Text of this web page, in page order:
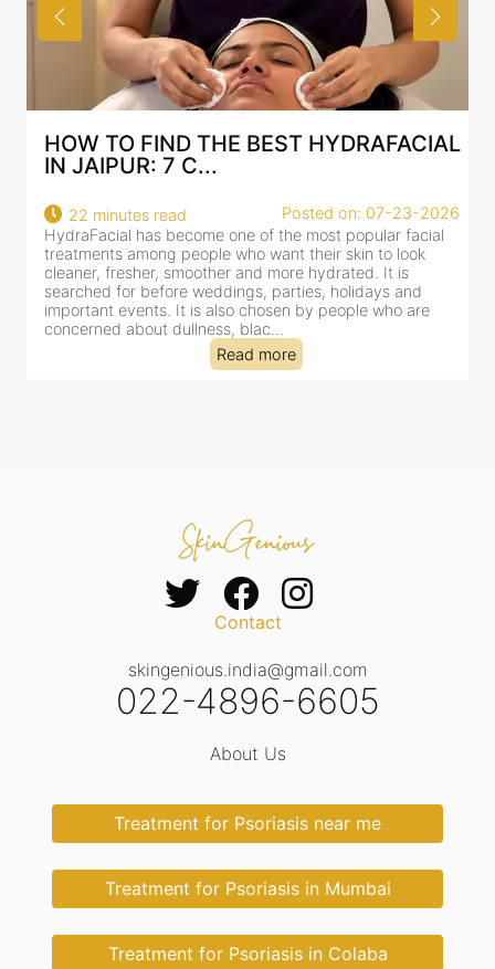
HOW TO FIND THE BEST HYDRAFACIAL
IN JAIPUR: 7 C...
22 minutes read
Posted on: 07-23-2026
HydraFacial has become one of the most popular facial
treatments among people who want their skin to look
cleaner, fresher, smoother and more hydrated. It is
searched for before weddings, parties, holidays and
important events. It is also chosen by people who are
concerned about dullness, blac...
Read more
Contact
skingenious.india@gmail.com
022-4896-6605
About Us
Treatment for Psoriasis near me
Treatment for Psoriasis in Mumbai
Treatment for Psoriasis in Colaba